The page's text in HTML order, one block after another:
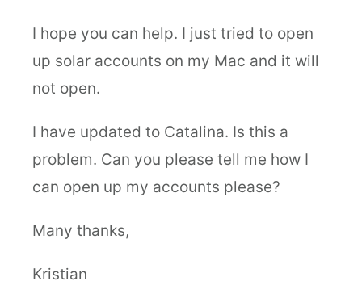
I hope you can help. I just tried to open
up solar accounts on my Mac and it will
not open.
I have updated to Catalina. Is this a
problem. Can you please tell me how I
can open up my accounts please?
Many thanks,
Kristian